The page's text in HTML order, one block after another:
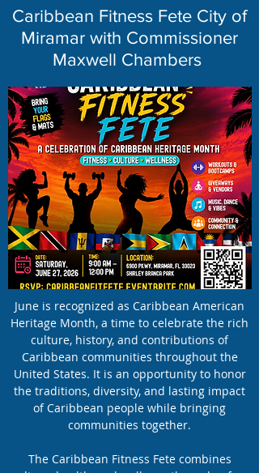
Caribbean Fitness Fete City of
Miramar with Commissioner
Maxwell Chambers
June is recognized as Caribbean American
Heritage Month, a time to celebrate the rich
culture, history, and contributions of
Caribbean communities throughout the
United States. It is an opportunity to honor
the traditions, diversity, and lasting impact
of Caribbean people while bringing
communities together.
The Caribbean Fitness Fete combines